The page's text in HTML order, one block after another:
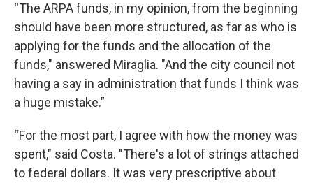
“The ARPA funds, in my opinion, from the beginning
should have been more structured, as far as who is
applying for the funds and the allocation of the
funds," answered Miraglia. "And the city council not
having a say in administration that funds I think was
a huge mistake.”
“For the most part, I agree with how the money was
spent," said Costa. "There's a lot of strings attached
to federal dollars. It was very prescriptive about